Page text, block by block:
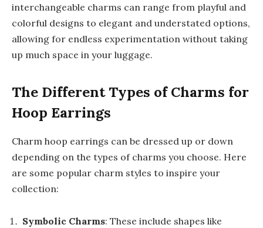
interchangeable charms can range from playful and
colorful designs to elegant and understated options,
allowing for endless experimentation without taking
up much space in your luggage.
The Different Types of Charms for
Hoop Earrings
Charm hoop earrings can be dressed up or down
depending on the types of charms you choose. Here
are some popular charm styles to inspire your
collection:
Symbolic Charms: These include shapes like